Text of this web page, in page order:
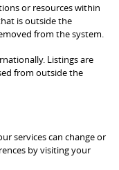
or resources within
is outside the
from the system.
Listings are
from outside the
services can change or
by visiting your